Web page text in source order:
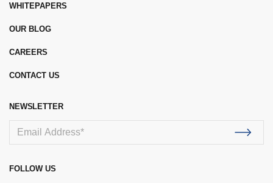
WHITEPAPERS
OUR BLOG
CAREERS
CONTACT US
NEWSLETTER
FOLLOW US